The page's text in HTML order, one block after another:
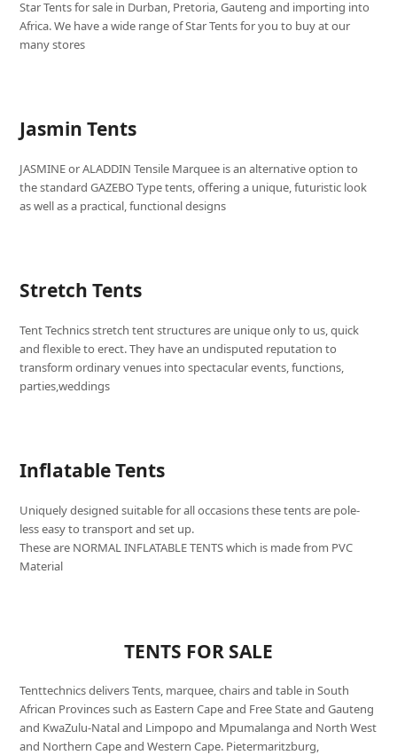
Star Tents for sale in Durban, Pretoria, Gauteng and importing into
Africa. We have a wide range of Star Tents for you to buy at our
many stores
Jasmin Tents
JASMINE or ALADDIN Tensile Marquee is an alternative option to
the standard GAZEBO Type tents, offering a unique, futuristic look
as well as a practical, functional designs
Stretch Tents
Tent Technics stretch tent structures are unique only to us, quick
and flexible to erect. They have an undisputed reputation to
transform ordinary venues into spectacular events, functions,
parties,weddings
Inflatable Tents
Uniquely designed suitable for all occasions these tents are pole-
less easy to transport and set up.
These are NORMAL INFLATABLE TENTS which is made from PVC
Material
TENTS FOR SALE
Tenttechnics delivers Tents, marquee, chairs and table in South
African Provinces such as Eastern Cape and Free State and Gauteng
and KwaZulu-Natal and Limpopo and Mpumalanga and North West
and Northern Cape and Western Cape. Pietermaritzburg,